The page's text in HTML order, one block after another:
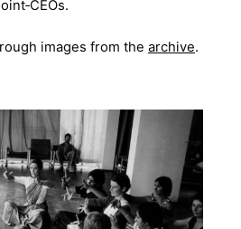
images from the archive.